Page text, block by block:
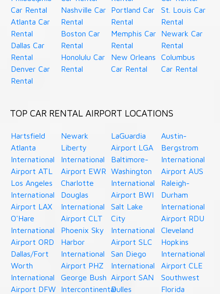
Car Rental
Atlanta Car
Rental
Dallas Car
Rental
Denver Car
Rental
Nashville Car
Rental
Boston Car
Rental
Honolulu Car
Rental
Portland Car
Rental
Memphis Car
Rental
New Orleans
Car Rental
St. Louis Car
Rental
Newark Car
Rental
Columbus
Car Rental
TOP CAR RENTAL AIRPORT LOCATIONS
Hartsfield
Atlanta
International
Airport ATL
Los Angeles
International
Airport LAX
O'Hare
International
Airport ORD
Dallas/Fort
Worth
International
Airport DFW
Newark
Liberty
International
Airport EWR
Charlotte
Douglas
International
Airport CLT
Phoenix Sky
Harbor
International
Airport PHZ
George Bush
Intercontinental
LaGuardia
Airport LGA
Baltimore-
Washington
International
Airport BWI
Salt Lake
City
International
Airport SLC
San Diego
International
Airport SAN
Dulles
Austin-
Bergstrom
International
Airport AUS
Raleigh-
Durham
International
Airport RDU
Cleveland
Hopkins
International
Airport CLE
Southwest
Florida